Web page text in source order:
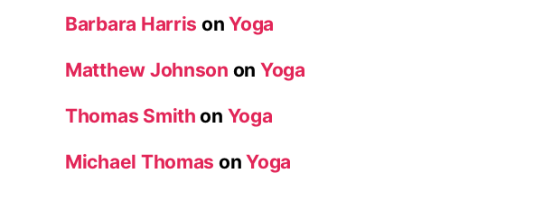
Barbara Harris onYoga
Matthew Johnson on Yoga
Thomas Smith on Yoga
Michael Thomas onYoga